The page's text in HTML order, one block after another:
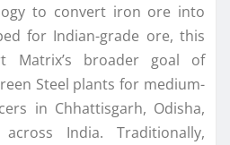
to convert iron ore into
for Indian-grade ore, this
Matrix’s broader goal of
Steel plants for medium-
in Chhattisgarh, Odisha,
India. Traditionally,